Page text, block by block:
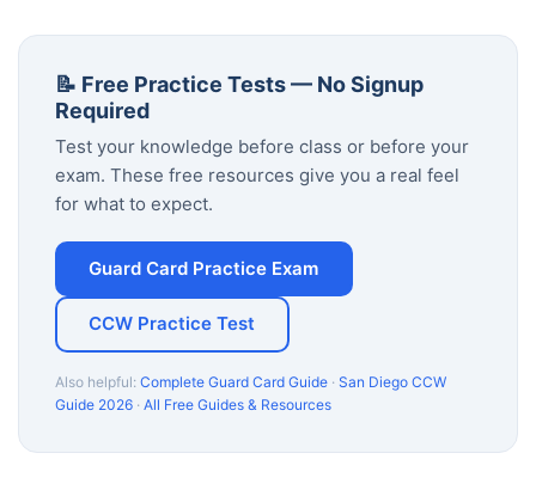
📝 Free Practice Tests — No Signup
Required
Test your knowledge before class or before your
exam. These free resources give you a real feel
for what to expect.
Guard Card Practice Exam
CCW Practice Test
Also helpful: Complete Guard Card Guide · San Diego CCW
Guide 2026 · All Free Guides & Resources